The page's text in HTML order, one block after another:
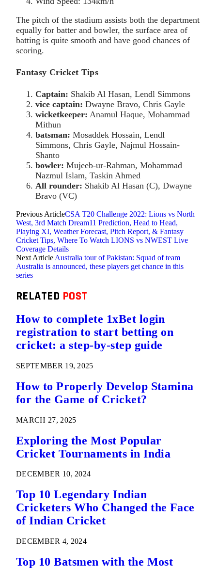
The pitch of the stadium assists both the department
equally for batter and bowler, the surface area of
batting is quite smooth and have good chances of
scoring.
Fantasy Cricket Tips
Captain: Shakib Al Hasan, Lendl Simmons
vice captain: Dwayne Bravo, Chris Gayle
wicketkeeper: Anamul Haque, Mohammad
Mithun
batsman: Mosaddek Hossain, Lendl
Simmons, Chris Gayle, Najmul Hossain-
Shanto
bowler: Mujeeb-ur-Rahman, Mohammad
Nazmul Islam, Taskin Ahmed
All rounder: Shakib Al Hasan (C), Dwayne
Bravo (VC)
Previous ArticleCSA T20 Challenge 2022: Lions vs North
West, 3rd Match Dream11 Prediction, Head to Head,
Playing XI, Weather Forecast, Pitch Report, & Fantasy
Cricket Tips, Where To Watch LIONS vs NWEST Live
Coverage Details
Next Article Australia tour of Pakistan: Squad of team
Australia is announced, these players get chance in this
series
RELATED POST
How to complete 1xBet login
registration to start betting on
cricket: a step-by-step guide
SEPTEMBER 19, 2025
How to Properly Develop Stamina
for the Game of Cricket?
MARCH 27, 2025
Exploring the Most Popular
Cricket Tournaments in India
DECEMBER 10, 2024
Top 10 Legendary Indian
Cricketers Who Changed the Face
of Indian Cricket
DECEMBER 4, 2024
Top 10 Batsmen with the Most